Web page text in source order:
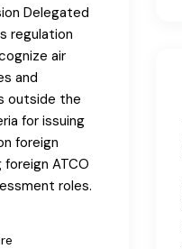
Delegated
regulation
air
and
outside the
for issuing
foreign
ATCO
roles.